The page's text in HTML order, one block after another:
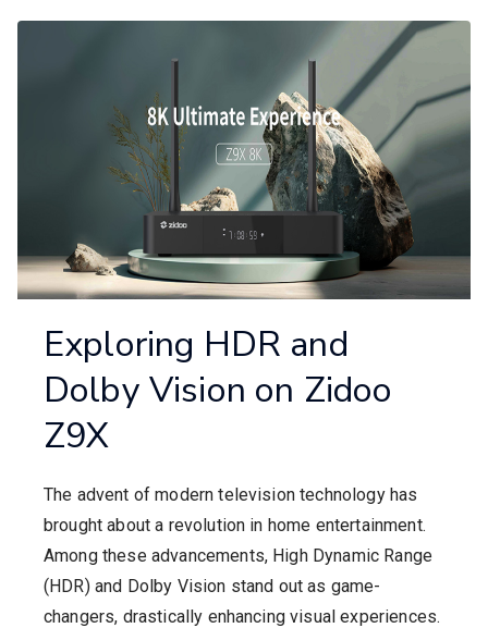
Exploring HDR and
Dolby Vision on Zidoo
Z9X
The advent of modern television technology has
brought about a revolution in home entertainment.
Among these advancements, High Dynamic Range
(HDR) and Dolby Vision stand out as game-
changers, drastically enhancing visual experiences.